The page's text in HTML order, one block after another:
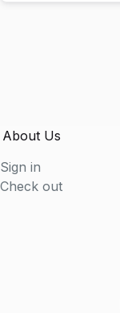
About Us
Sign in
Check out